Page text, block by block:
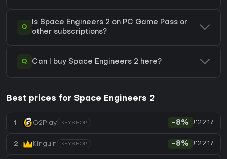
Q
Is Space Engineers 2 on PC Game Pass or
other subscriptions?
Q Can I buy Space Engineers 2 here?
Best prices for Space Engineers 2
1 G2Play KEYSHOP -8% £22.17
2 Kinguin KEYSHOP -8% £22.17